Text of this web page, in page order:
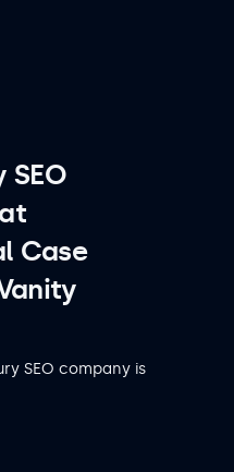
SEO
Case
SEO company is